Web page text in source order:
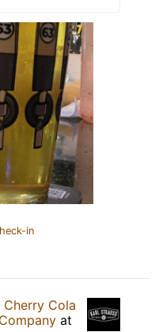
in
Cherry Cola
at